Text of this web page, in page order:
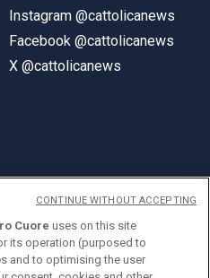
Instagram @cattolicanews
Facebook @cattolicanews
X @cattolicanews
Cuore
Cuore uses on this site
its operation (purposed to
and to optimising the user
CONTINUE WITHOUT ACCEPTING